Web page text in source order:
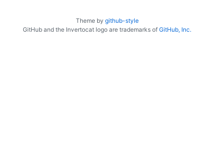
Theme by github-style
GitHub and the Invertocat logo are trademarks of GitHub, Inc.